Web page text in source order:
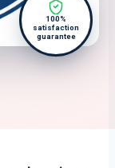
100%
satisfaction
guarantee